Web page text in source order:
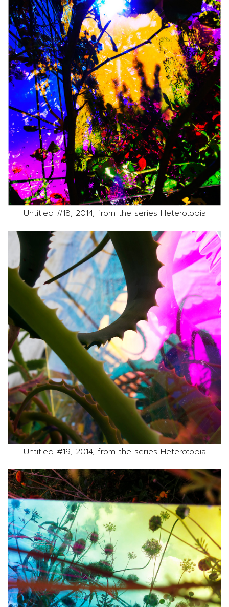
Untitled #18, 2014, from the series Heterotopia
Untitled #19, 2014, from the series Heterotopia